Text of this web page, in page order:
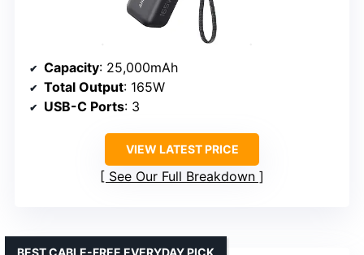
Capacity: 25,000mAh
Total Output: 165W
USB-C Ports: 3
VIEW LATEST PRICE
See Our Full Breakdown
BEST CABLE-FREE EVERYDAY PICK